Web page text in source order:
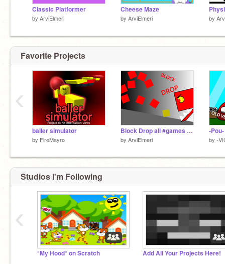
Classic Platformer
by ArviElmeri
Cheese Maze
by ArviElmeri by
Favorite Projects
baller simulator
by FireMayro
Block Drop all #games #all #trending #popular
by ArviElmeri by -
‹
Studios I'm Following
°My Hood° on Scratch Add All Your Projects Here!
‹